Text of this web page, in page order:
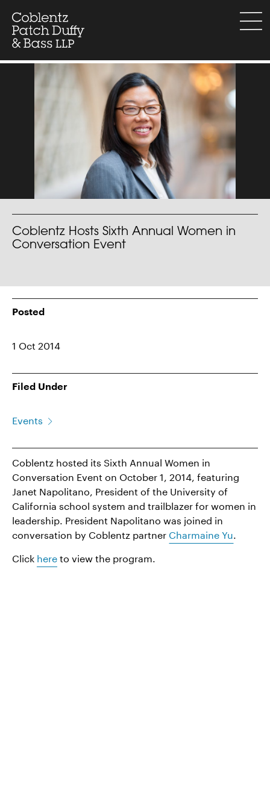
content
menu
Coblentz Hosts Sixth Annual Women in
Conversation Event
Posted
1 Oct 2014
Filed Under
Events
Coblentz hosted its Sixth Annual Women in
Conversation Event on October 1, 2014, featuring
Janet Napolitano, President of the University of
California school system and trailblazer for women in
leadership. President Napolitano was joined in
conversation by Coblentz partner Charmaine Yu.
Click hereto view the program.